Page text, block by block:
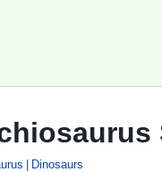
Dinosaurs